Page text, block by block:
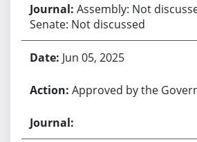
Assembly: Not
Senate: Not discussed
Jun 05, 2025
Approved by the